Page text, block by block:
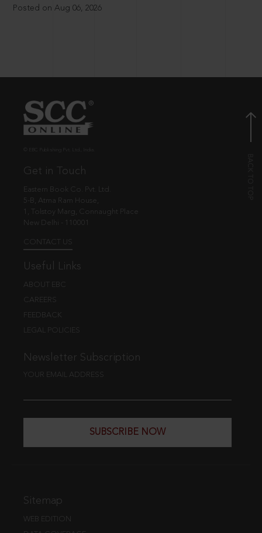
Posted on Aug 06, 2026
Get in Touch
Eastern Book Co. Pvt. Ltd.
5-B, Atma Ram House,
1, Tolstoy Marg, Connaught Place
New Delhi - 110001
CONTACT US
Useful Links
ABOUT EBC
CAREERS
FEEDBACK
LEGAL POLICIES
Newsletter Subscription
YOUR EMAIL ADDRESS
SUBSCRIBE NOW
Sitemap
WEB EDITION